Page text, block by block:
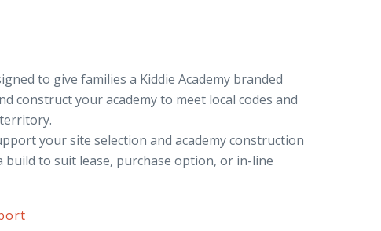
to give families a Kiddie Academy branded
construct your academy to meet local codes and
your site selection and academy construction
to suit lease, purchase option, or in-line